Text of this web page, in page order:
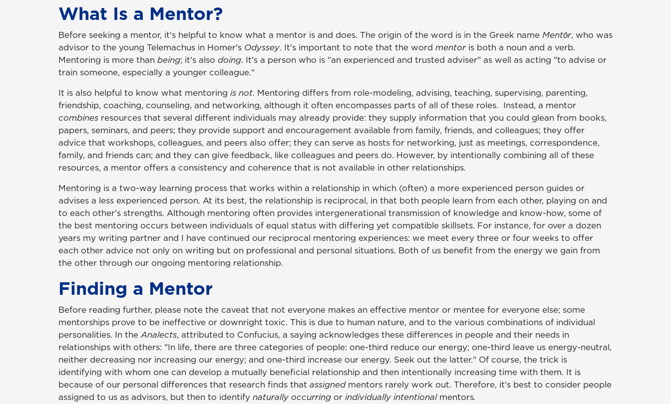
What Is a Mentor?
Before seeking a mentor, it's helpful to know what a mentor is and does. The origin of the word is in the Greek name Mentōr, who was
advisor to the young Telemachus in Homer's Odyssey. It's important to note that the word mentoris both a noun and a verb.
Mentoring is more than being; it's also doing. It's a person who is "an experienced and trusted adviser" as well as acting "to advise or
train someone, especially a younger colleague."
It is also helpful to know what mentoring is not. Mentoring differs from role-modeling, advising, teaching, supervising, parenting,
friendship, coaching, counseling, and networking, although it often encompasses parts of all of these roles. Instead, a mentor
combines resources that several different individuals may already provide: they supply information that you could glean from books,
papers, seminars, and peers; they provide support and encouragement available from family, friends, and colleagues; they offer
advice that workshops, colleagues, and peers also offer; they can serve as hosts for networking, just as meetings, correspondence,
family, and friends can; and they can give feedback, like colleagues and peers do. However, by intentionally combining all of these
resources, a mentor offers a consistency and coherence that is not available in other relationships.
Mentoring is a two-way learning process that works within a relationship in which (often) a more experienced person guides or
advises a less experienced person. At its best, the relationship is reciprocal, in that both people learn from each other, playing on and
to each other's strengths. Although mentoring often provides intergenerational transmission of knowledge and know-how, some of
the best mentoring occurs between individuals of equal status with differing yet compatible skillsets. For instance, for over a dozen
years my writing partner and I have continued our reciprocal mentoring experiences: we meet every three or four weeks to offer
each other advice not only on writing but on professional and personal situations. Both of us benefit from the energy we gain from
the other through our ongoing mentoring relationship.
Finding a Mentor
Before reading further, please note the caveat that not everyone makes an effective mentor or mentee for everyone else; some
mentorships prove to be ineffective or downright toxic. This is due to human nature, and to the various combinations of individual
personalities. In theAnalects, attributed to Confucius, a saying acknowledges these differences in people and their needs in
relationships with others: "In life, there are three categories of people: one-third reduce our energy; one-third leave us energy-neutral,
neither decreasing nor increasing our energy; and one-third increase our energy. Seek out the latter." Of course, the trick is
identifying with whom one can develop a mutually beneficial relationship and then intentionally increasing time with them. It is
because of our personal differences that research finds that assigned mentors rarely work out. Therefore, it's best to consider people
assigned to us as advisors, but then to identify naturally occurring or individually intentional mentors.